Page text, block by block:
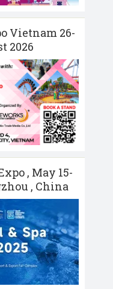
Vietnam 26-
2026
, May 15-
, China